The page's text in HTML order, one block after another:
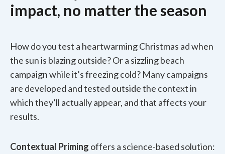
impact, no matter the season
How do you test a heartwarming Christmas ad when
the sun is blazing outside? Or a sizzling beach
campaign while it’s freezing cold? Many campaigns
are developed and tested outside the context in
which they’ll actually appear, and that affects your
results.
Contextual Priming offers a science-based solution: